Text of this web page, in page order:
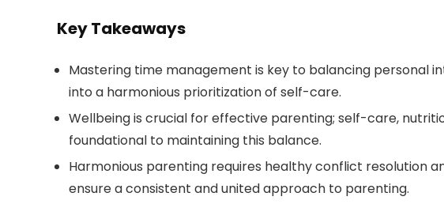
Key Takeaways
Mastering time management is key to balancing personal
into a harmonious prioritization of self-care.
Wellbeing is crucial for effective parenting; self-care,
foundational to maintaining this balance.
Harmonious parenting requires healthy conflict resolution
ensure a consistent and united approach to parenting.